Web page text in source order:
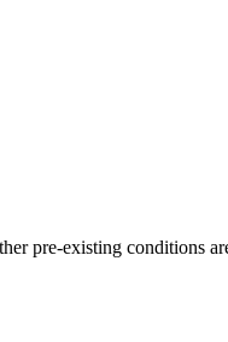
pre-existing conditions